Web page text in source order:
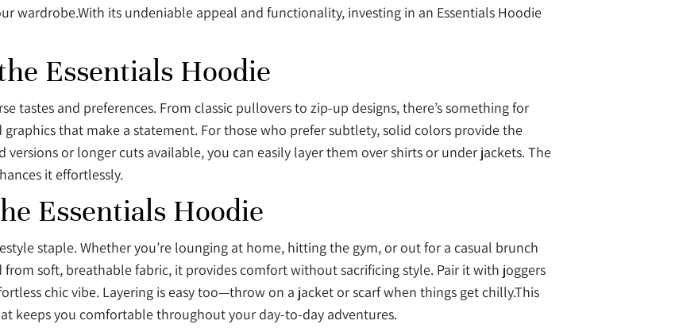
wardrobe.With its undeniable appeal and functionality, investing in an Essentials Hoodie
Essentials Hoodie
tastes and preferences. From classic pullovers to zip-up designs, there’s something for
that make a statement. For those who prefer subtlety, solid colors provide the
or longer cuts available, you can easily layer them over shirts or under jackets. The
it effortlessly.
Essentials Hoodie
staple. Whether you’re lounging at home, hitting the gym, or out for a casual brunch
soft, breathable fabric, it provides comfort without sacrificing style. Pair it with joggers
chic vibe. Layering is easy too—throw on a jacket or scarf when things get chilly.This
keeps you comfortable throughout your day-to-day adventures.